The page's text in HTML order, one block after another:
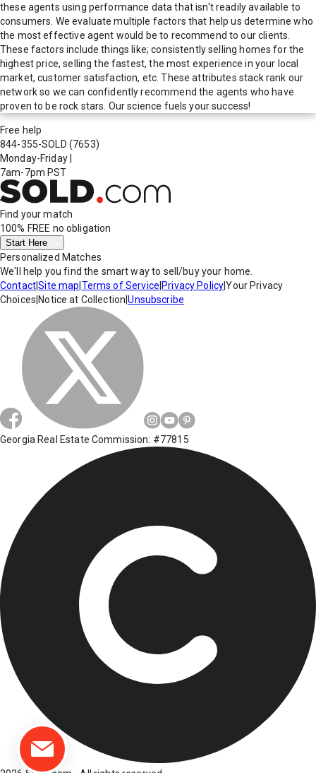
these agents using performance data that isn't readily available to
consumers. We evaluate multiple factors that help us determine who
the most effective agent would be to recommend to our clients.
These factors include things like; consistently selling homes for the
highest price, selling the fastest, the most experience in your local
market, customer satisfaction, etc. These attributes stack rank our
network so we can confidently recommend the agents who have
proven to be rock stars. Our science fuels your success!
Free help
844-355-SOLD (7653)
Monday-Friday
7am-7pm PST
Find your match
100% FREE no obligation
Start Here
Personalized Matches
We'll help you find the smart way to sell/buy your home.
Contact|Site map Terms of Service Privacy Policy|Your Privacy
Choices Notice at Collection |Unsubscribe
Georgia Real Estate Commission: #77815